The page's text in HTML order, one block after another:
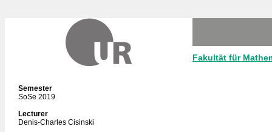
Fakultät für
Semester
SoSe 2019
Lecturer
Denis-Charles Cisinski